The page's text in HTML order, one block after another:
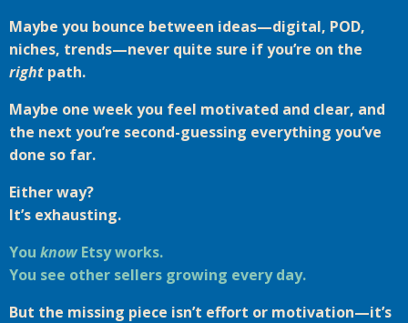
Maybe you bounce between ideas—digital, POD,
niches, trends—never quite sure if you’re on the
right path.
Maybe one week you feel motivated and clear, and
the next you’re second-guessing everything you’ve
done so far.
Either way?
It’s exhausting.
You knowEtsy works.
You see other sellers growing every day.
But the missing piece isn’t effort or motivation—it’s